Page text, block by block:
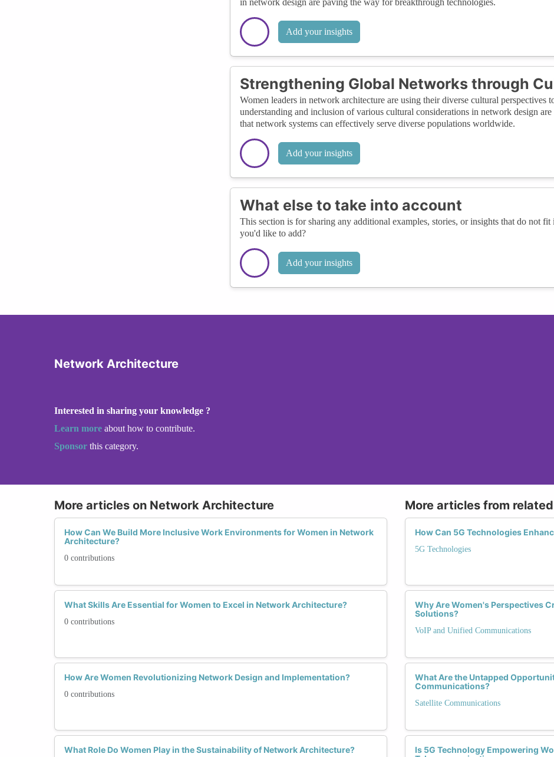
in network design are paving the way for breakthrough technologies.
Add your insights
Strengthening Global Networks through
Women leaders in network architecture are using their diverse cultural perspectives
understanding and inclusion of various cultural considerations in network design
that network systems can effectively serve diverse populations worldwide.
Add your insights
What else to take into account
This section is for sharing any additional examples, stories, or insights that do not
you'd like to add?
Add your insights
Network Architecture
Interested in sharing your knowledge ?
Learn more about how to contribute.
Sponsor this category.
More articles on Network Architecture
How Can We Build More Inclusive Work Environments for Women in Network
Architecture?
0 contributions
What Skills Are Essential for Women to Excel in Network Architecture?
0 contributions
How Are Women Revolutionizing Network Design and Implementation?
0 contributions
What Role Do Women Play in the Sustainability of Network Architecture?
More articles from
How Can 5G Technologies
5G Technologies
Why Are Women's Perspectives
Solutions?
VoIP and Unified Communications
What Are the Untapped
Communications?
Satellite Communications
Is 5G Technology Empowering